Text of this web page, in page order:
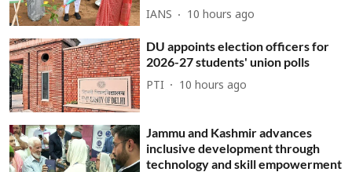
IANS 10 hours ago
DU appoints election officers for
2026-27 students' union polls
PTI 10 hours ago
Jammu and Kashmir advances
inclusive development through
technology and skill empowerment